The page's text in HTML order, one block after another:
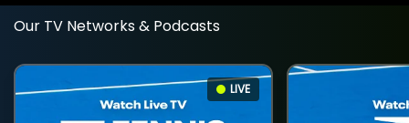
Our TV Networks & Podcasts
LIVE